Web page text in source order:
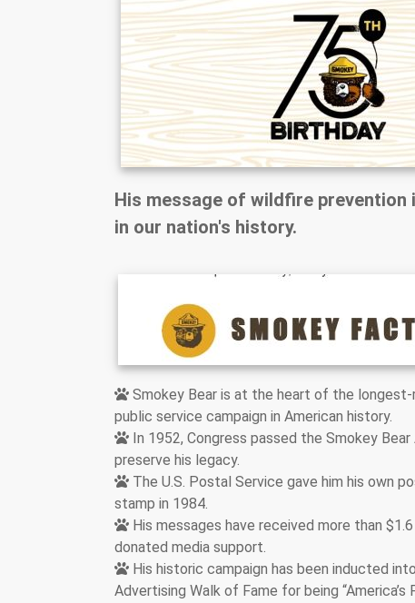
His message of wildfire
in our nation's history.
Smokey Bear is at the heart of the longest-
public service campaign in American history.
In 1952, Congress passed the Smokey
preserve his legacy.
The U.S. Postal Service gave him his own
stamp in 1984.
His messages have received more than
donated media support.
His historic campaign has been inducted
Advertising Walk of Fame for being “America’s